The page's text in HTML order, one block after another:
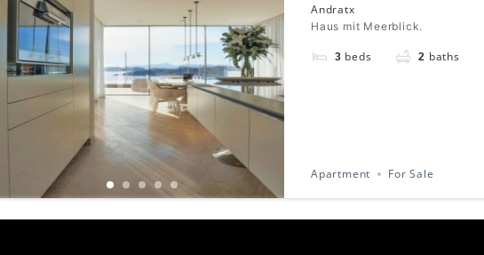
Andratx
Haus mit Meerblick.
3 beds 2 baths
Apartment For Sale